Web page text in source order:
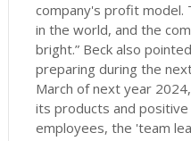
company's profit model.
in the world, and the
bright.” Beck also
preparing during the
March of next year
its products and
employees, the 'team